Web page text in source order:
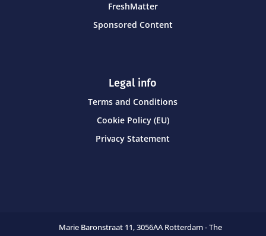
FreshMatter
Sponsored Content
Legal info
Terms and Conditions
Cookie Policy (EU)
Privacy Statement
Marie Baronstraat 11,3056AA Rotterdam - The